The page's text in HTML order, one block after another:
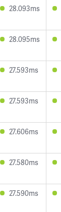
28.093ms
28.095ms
27.593ms
27.593ms
27.606ms
27.580ms
27.590ms